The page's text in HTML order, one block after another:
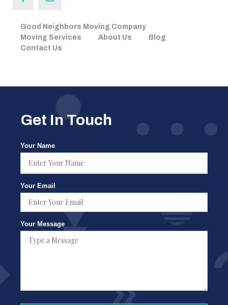
Good Neighbors Moving Company
Moving Services
About Us
Blog
Contact Us
Get In Touch
Your Name
Your Email
Your Message